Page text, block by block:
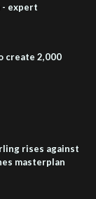
- expert
create 2,000
rises against
masterplan